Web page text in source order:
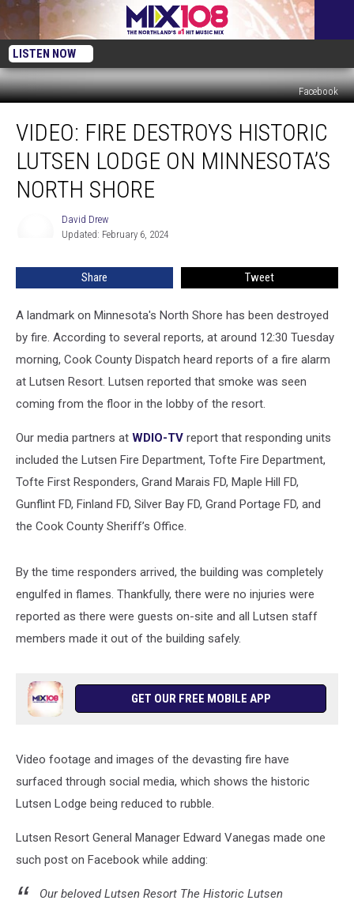
LISTEN NOW
Facebook
Fire
Destroys
Historic
Lutsen
Lodge
Shore
VIDEO: FIRE DESTROYS HISTORIC
LUTSEN LODGE ON MINNESOTA’S
NORTH SHORE
David Drew
Updated: February 6, 2024
Share Tweet
A landmark on Minnesota's North Shore has been destroyed
by fire. According to several reports, at around 12:30 Tuesday
morning, Cook County Dispatch heard reports of a fire alarm
at Lutsen Resort. Lutsen reported that smoke was seen
coming from the floor in the lobby of the resort.
Our media partners at WDIO-TV report that responding units
included the Lutsen Fire Department, Tofte Fire Department,
Tofte First Responders, Grand Marais FD, Maple Hill FD,
Gunflint FD, Finland FD, Silver Bay FD, Grand Portage FD, and
the Cook County Sheriff’s Office.
By the time responders arrived, the building was completely
engulfed in flames. Thankfully, there were no injuries were
reported as there were guests on-site and all Lutsen staff
members made it out of the building safely.
GET OUR FREE MOBILE APP
Video footage and images of the devasting fire have
surfaced through social media, which shows the historic
Lutsen Lodge being reduced to rubble.
Lutsen Resort General Manager Edward Vanegas made one
such post on Facebook while adding:
Our beloved Lutsen Resort The Historic Lutsen